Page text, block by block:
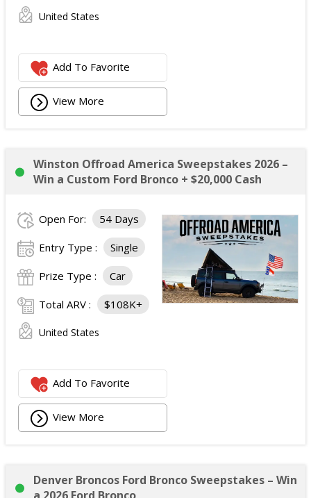
United States
Add To Favorite
View More
Winston Offroad America Sweepstakes 2026 –
Win a Custom Ford Bronco + $20,000 Cash
Open For: 54 Days
Entry Type : Single
Prize Type : Car
Total ARV : $108K+
United States
Add To Favorite
View More
Denver Broncos Ford Bronco Sweepstakes – Win